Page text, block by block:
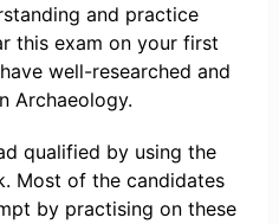
and practice
this exam on your first
well-researched and
Archaeology.
qualified by using the
Most of the candidates
by practising on these